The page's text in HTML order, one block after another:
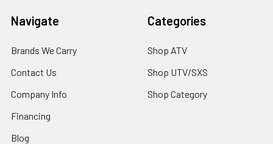
Navigate
Brands We Carry
Contact Us
Company Info
Financing
Blog
Categories
Shop ATV
Shop UTV/SXS
Shop Category